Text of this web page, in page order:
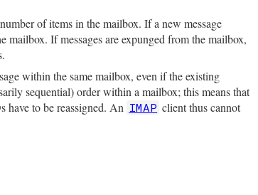
of items in the mailbox. If a new message
mailbox. If messages are expunged from the mailbox,
within the same mailbox, even if the existing
sequential) order within a mailbox; this means that
to be reassigned. An IMAP client thus cannot